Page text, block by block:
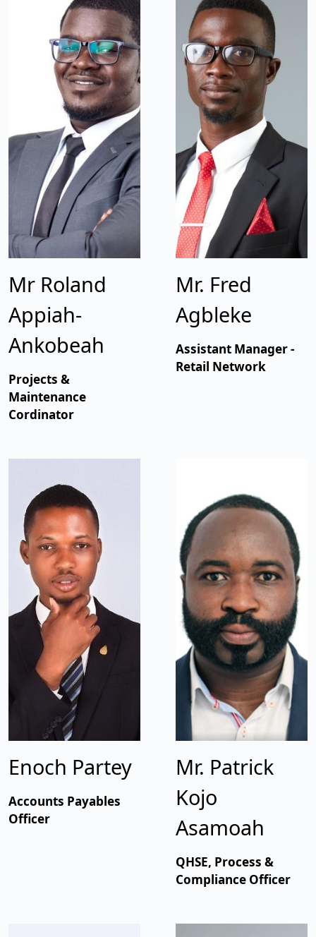
Mr Roland
Appiah-
Ankobeah
Projects &
Maintenance
Cordinator
Mr. Fred
Agbleke
Assistant Manager -
Retail Network
Enoch Partey
Accounts Payables
Officer
Mr. Patrick
Kojo
Asamoah
QHSE, Process &
Compliance Officer